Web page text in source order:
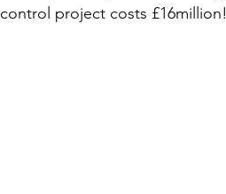
control project costs £16million!